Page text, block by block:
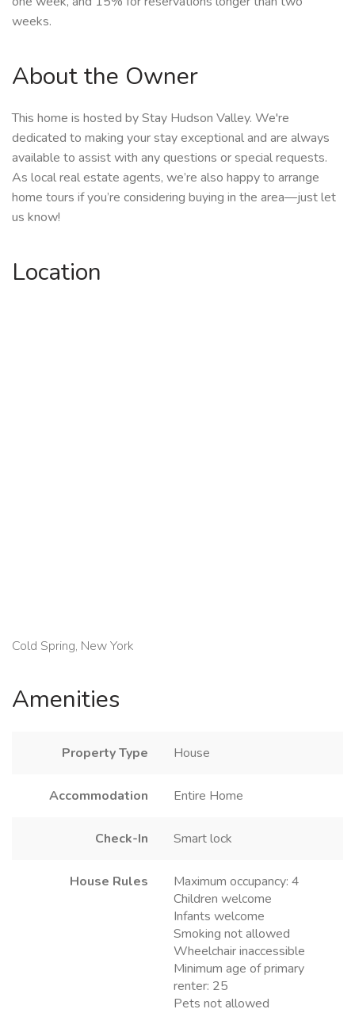
weeks.
About the Owner
This home is hosted by Stay Hudson Valley. We're
dedicated to making your stay exceptional and are always
available to assist with any questions or special requests.
As local real estate agents, we’re also happy to arrange
home tours if you’re considering buying in the area—just let
us know!
Location
Cold Spring, New York
Amenities
Property Type House
Accommodation Entire Home
Check-In Smart lock
House Rules
Maximum occupancy: 4
Children welcome
Infants welcome
Smoking not allowed
Wheelchair inaccessible
Minimum age of primary
renter: 25
Pets not allowed